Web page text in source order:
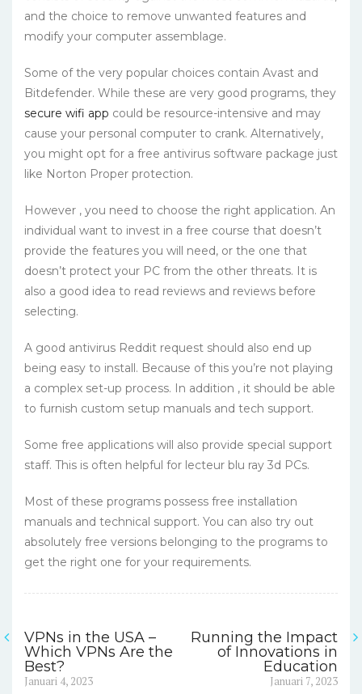
and the choice to remove unwanted features and
modify your computer assemblage.
Some of the very popular choices contain Avast and
Bitdefender. While these are very good programs, they
secure wifi app could be resource-intensive and may
cause your personal computer to crank. Alternatively,
you might opt for a free antivirus software package just
like Norton Proper protection.
However , you need to choose the right application. An
individual want to invest in a free course that doesn’t
provide the features you will need, or the one that
doesn’t protect your PC from the other threats. It is
also a good idea to read reviews and reviews before
selecting.
A good antivirus Reddit request should also end up
being easy to install. Because of this you’re not playing
a complex set-up process. In addition , it should be able
to furnish custom setup manuals and tech support.
Some free applications will also provide special support
staff. This is often helpful for lecteur blu ray 3d PCs.
Most of these programs possess free installation
manuals and technical support. You can also try out
absolutely free versions belonging to the programs to
get the right one for your requirements.
Navigasi
pos
VPNs in the USA –
Which VPNs Are the
Best?
Previous
Januari 4, 2023
Running the Impact
of Innovations in
Education
Januari 7, 2023